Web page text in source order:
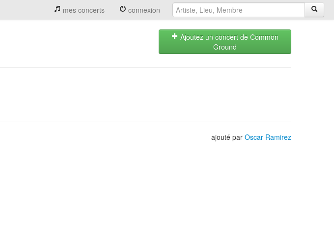
mes concerts connexion
Ajoutez un concert de Common
Ground
ajouté par Oscar Ramirez